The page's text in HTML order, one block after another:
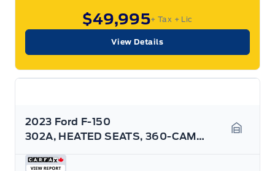
$49,995+ Tax + Lic
View Details
2023 Ford F-150
302A, HEATED SEATS, 360-CAMERA, BLACK PACK! ROOF